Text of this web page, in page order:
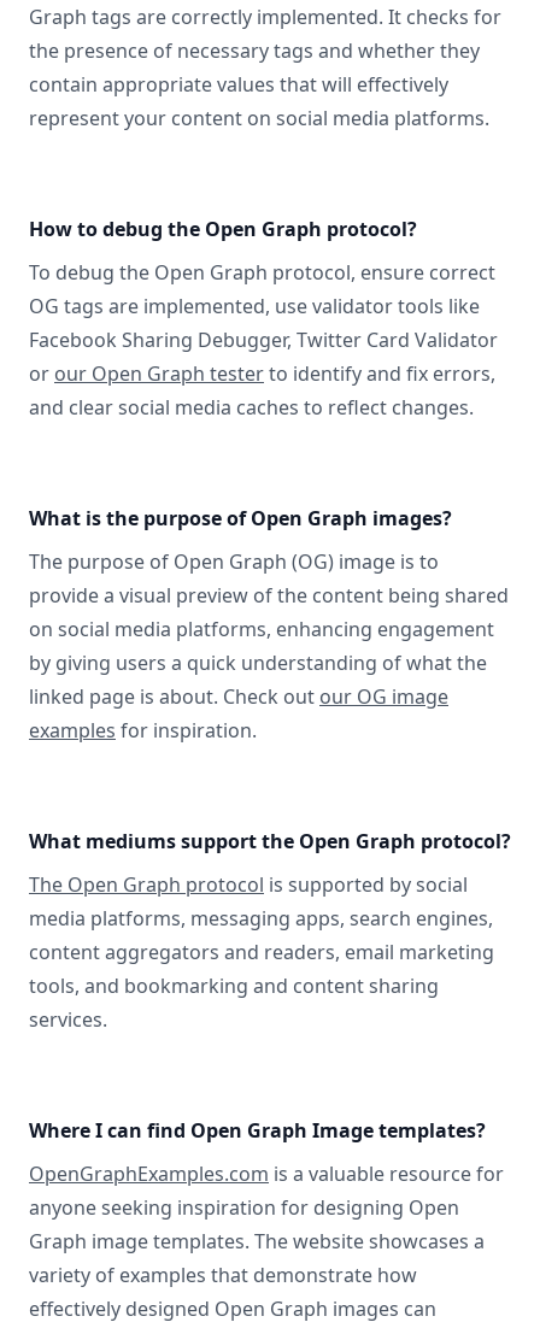
Graph tags are correctly implemented. It checks for
the presence of necessary tags and whether they
contain appropriate values that will effectively
represent your content on social media platforms.
How to debug the Open Graph protocol?
To debug the Open Graph protocol, ensure correct
OG tags are implemented, use validator tools like
Facebook Sharing Debugger, Twitter Card Validator
or our Open Graph testerto identify and fix errors,
and clear social media caches to reflect changes.
What is the purpose of Open Graph images?
The purpose of Open Graph (OG) image is to
provide a visual preview of the content being shared
on social media platforms, enhancing engagement
by giving users a quick understanding of what the
linked page is about. Check out our OG image
examples for inspiration.
What mediums support the Open Graph protocol?
The Open Graph protocol is supported by social
media platforms, messaging apps, search engines,
content aggregators and readers, email marketing
tools, and bookmarking and content sharing
services.
Where I can find Open Graph Image templates?
OpenGraphExamples.com is a valuable resource for
anyone seeking inspiration for designing Open
Graph image templates. The website showcases a
variety of examples that demonstrate how
effectively designed Open Graph images can